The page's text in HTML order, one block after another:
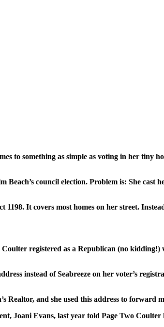
to something as simple as voting in her tiny
council election. Problem is: She cast
It covers most homes on her street.
registered as a Republican (no kidding!)
instead of Seabreeze on her voter’s
Realtor, and she used this address to forward
Joani Evans, last year told Page Two Coulter